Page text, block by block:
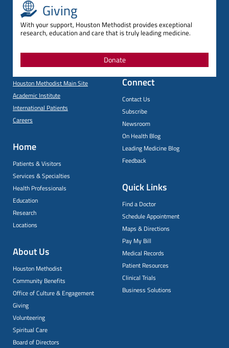
Giving
With your support, Houston Methodist provides exceptional
research, education and care that is truly leading medicine.
Donate
Houston Methodist Main Site
Academic Institute
International Patients
Careers
Home
Patients & Visitors
Services & Specialties
Health Professionals
Education
Research
Locations
About Us
Houston Methodist
Community Benefits
Office of Culture & Engagement
Giving
Volunteering
Spiritual Care
Board of Directors
Connect
Contact Us
Subscribe
Newsroom
On Health Blog
Leading Medicine Blog
Feedback
Quick Links
Find a Doctor
Schedule Appointment
Maps & Directions
Pay My Bill
Medical Records
Patient Resources
Clinical Trials
Business Solutions